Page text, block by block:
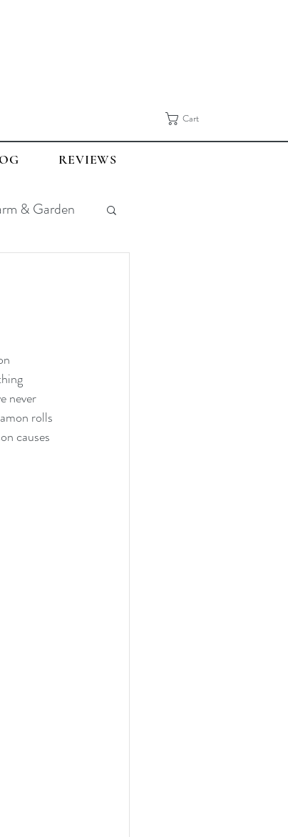
Cart
REVIEWS
& Garden
never
rolls
causes